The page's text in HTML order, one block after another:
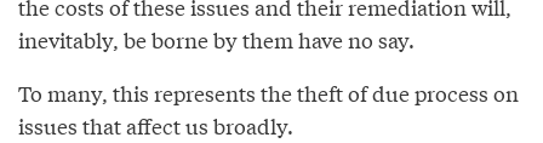
the costs of these issues and their remediation will,
inevitably, be borne by them have no say.
To many, this represents the theft of due process on
issues that affect us broadly.